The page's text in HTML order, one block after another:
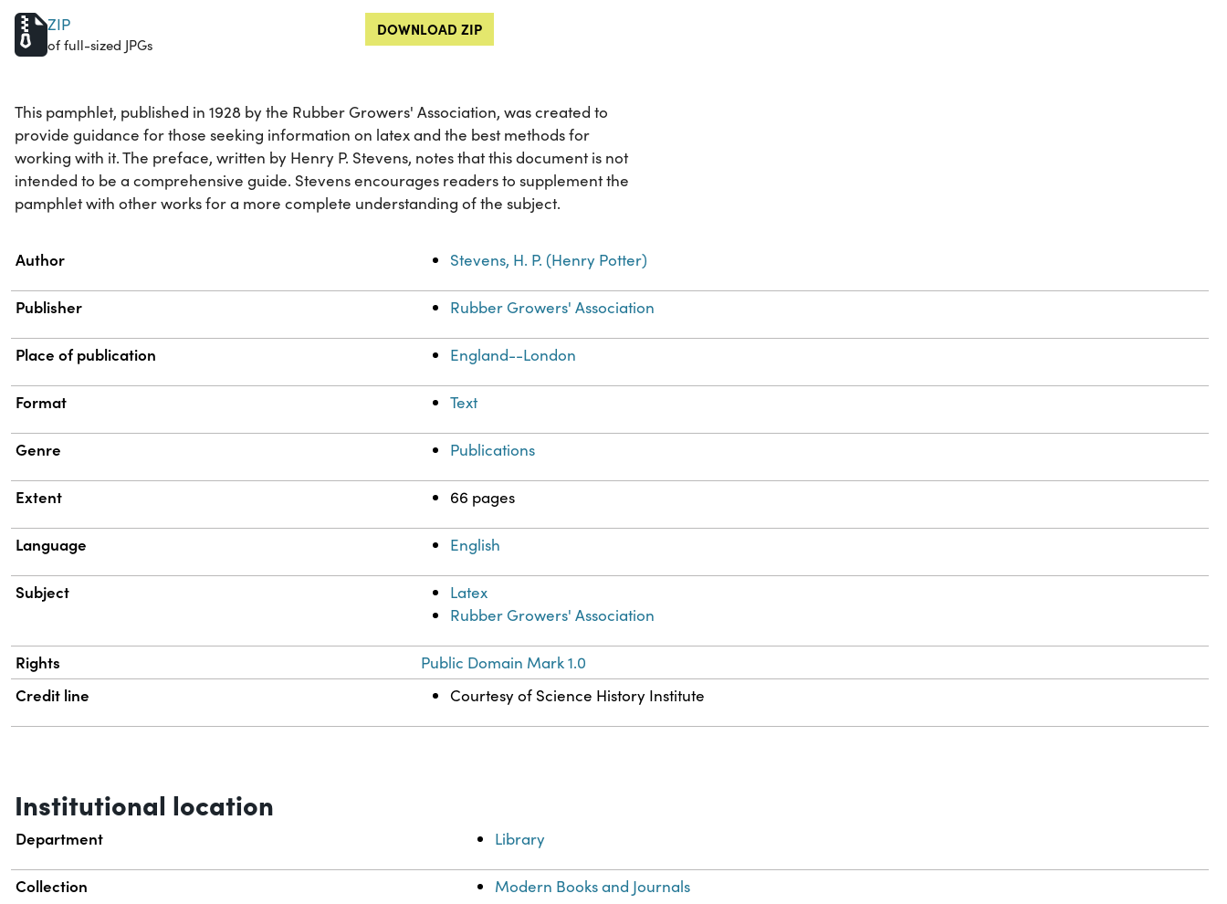
ZIP
of full-sized JPGs
DOWNLOAD ZIP
This pamphlet, published in 1928 by the Rubber Growers' Association, was created to
provide guidance for those seeking information on latex and the best methods for
working with it. The preface, written by Henry P. Stevens, notes that this document is not
intended to be a comprehensive guide. Stevens encourages readers to supplement the
pamphlet with other works for a more complete understanding of the subject.
Property
Author Stevens, H. P. (Henry Potter)
Publisher Rubber Growers' Association
Place of publication England--London
Format Text
Genre Publications
Extent 66 pages
Language English
Subject
Latex
Rubber Growers' Association
Rights Public Domain Mark 1.0
Credit line Courtesy of Science History Institute
Institutional location
Department Library
Collection Modern Books and Journals